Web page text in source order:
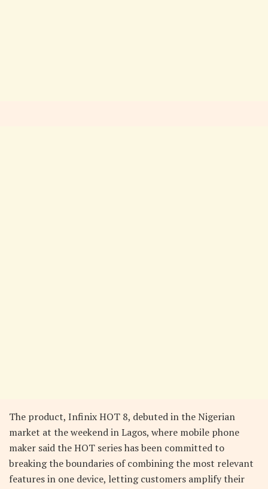
The product, Infinix HOT 8, debuted in the Nigerian
market at the weekend in Lagos, where mobile phone
maker said the HOT series has been committed to
breaking the boundaries of combining the most relevant
features in one device, letting customers amplify their